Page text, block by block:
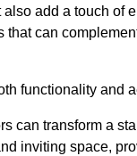
add a touch of
that can
functionality and
can transform a
inviting space,